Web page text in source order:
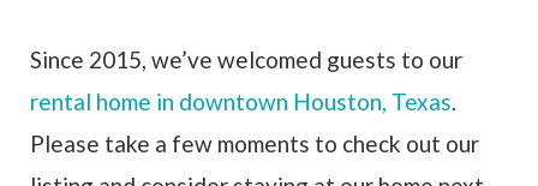
Since 2015, we’ve welcomed guests to our
rental home in downtown Houston, Texas.
Please take a few moments to check out our